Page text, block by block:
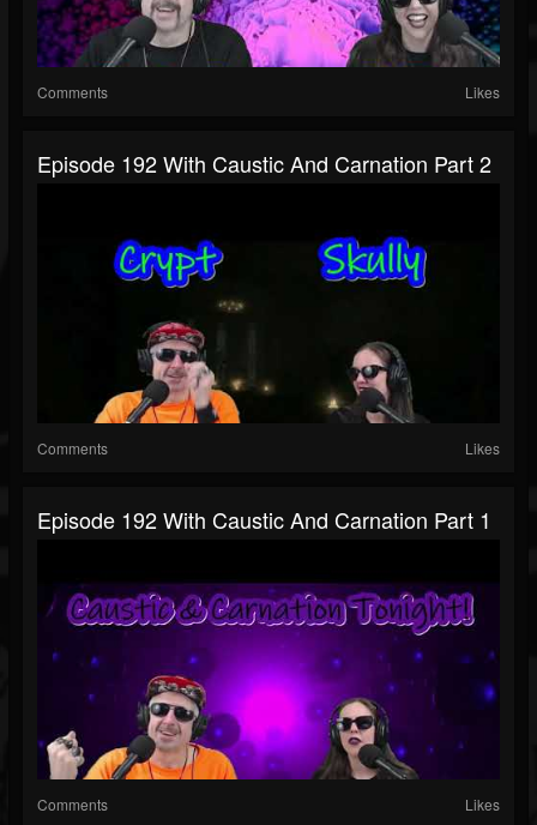
Comments Likes
Episode 192 With Caustic And Carnation Part 2
Comments Likes
Episode 192 With Caustic And Carnation Part 1
Comments Likes